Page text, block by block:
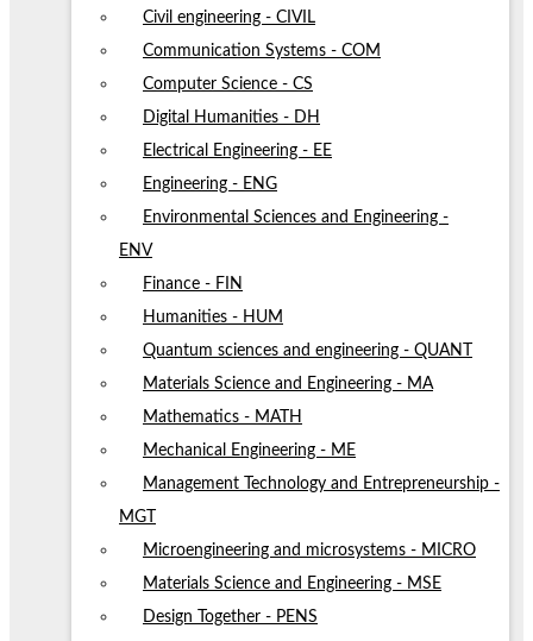
Civil engineering - CIVIL
Communication Systems - COM
Computer Science - CS
Digital Humanities - DH
Electrical Engineering - EE
Engineering - ENG
Environmental Sciences and Engineering -
ENV
Finance - FIN
Humanities - HUM
Quantum sciences and engineering - QUANT
Materials Science and Engineering - MA
Mathematics - MATH
Mechanical Engineering - ME
Management Technology and Entrepreneurship -
MGT
Microengineering and microsystems - MICRO
Materials Science and Engineering - MSE
Design Together - PENS